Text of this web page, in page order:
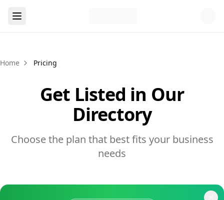
Home Pricing
Get Listed in Our
Directory
Choose the plan that best fits your business
needs